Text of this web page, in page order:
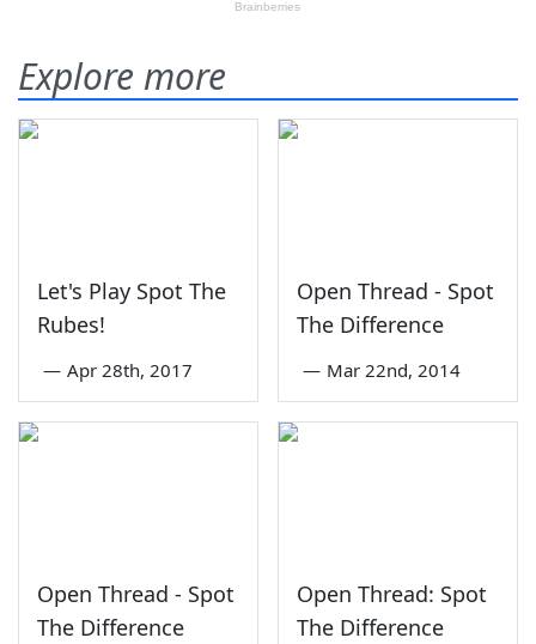
Explore more
Let's Play Spot The
Rubes!
— Apr 28th, 2017
Open Thread - Spot
The Difference
— Mar 22nd, 2014
Open Thread - Spot
The Difference
Open Thread: Spot
The Difference